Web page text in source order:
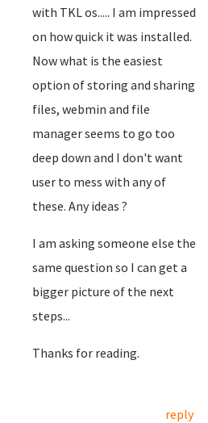
with TKL os..... I am impressed
on how quick it was installed.
Now what is the easiest
option of storing and sharing
files, webmin and file
manager seems to go too
deep down and I don't want
user to mess with any of
these. Any ideas ?
I am asking someone else the
same question so I can get a
bigger picture of the next
steps...
Thanks for reading.
reply